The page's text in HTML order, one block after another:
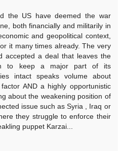
the US have deemed the war
both financially and militarily in
and geopolitical context,
it many times already. The very
accepted a deal that leaves the
to keep a major part of its
intact speaks volume about
AND a highly opportunistic
about the weakening position of
issue such as Syria , Iraq or
they struggle to enforce their
puppet Karzai...